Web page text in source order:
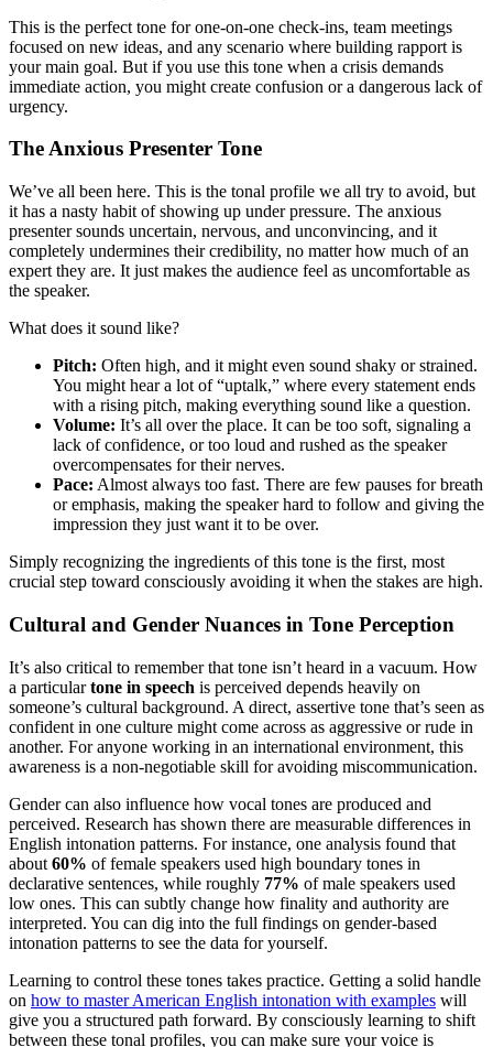
This is the perfect tone for one-on-one check-ins, team meetings
focused on new ideas, and any scenario where building rapport is
your main goal. But if you use this tone when a crisis demands
immediate action, you might create confusion or a dangerous lack of
urgency.
The Anxious Presenter Tone
We’ve all been here. This is the tonal profile we all try to avoid, but
it has a nasty habit of showing up under pressure. The anxious
presenter sounds uncertain, nervous, and unconvincing, and it
completely undermines their credibility, no matter how much of an
expert they are. It just makes the audience feel as uncomfortable as
the speaker.
What does it sound like?
Pitch: Often high, and it might even sound shaky or strained.
You might hear a lot of “uptalk,” where every statement ends
with a rising pitch, making everything sound like a question.
Volume: It’s all over the place. It can be too soft, signaling a
lack of confidence, or too loud and rushed as the speaker
overcompensates for their nerves.
Pace: Almost always too fast. There are few pauses for breath
or emphasis, making the speaker hard to follow and giving the
impression they just want it to be over.
Simply recognizing the ingredients of this tone is the first, most
crucial step toward consciously avoiding it when the stakes are high.
Cultural and Gender Nuances in Tone Perception
It’s also critical to remember that tone isn’t heard in a vacuum. How
a particulartone in speech is perceived depends heavily on
someone’s cultural background. A direct, assertive tone that’s seen as
confident in one culture might come across as aggressive or rude in
another. For anyone working in an international environment, this
awareness is a non-negotiable skill for avoiding miscommunication.
Gender can also influence how vocal tones are produced and
perceived. Research has shown there are measurable differences in
English intonation patterns. For instance, one analysis found that
about 60% of female speakers used high boundary tones in
declarative sentences, while roughly 77% of male speakers used
low ones. This can subtly change how finality and authority are
interpreted. You can dig into the full findings on gender-based
intonation patterns to see the data for yourself.
Learning to control these tones takes practice. Getting a solid handle
on how to master American English intonation with examples will
give you a structured path forward. By consciously learning to shift
between these tonal profiles, you can make sure your voice is